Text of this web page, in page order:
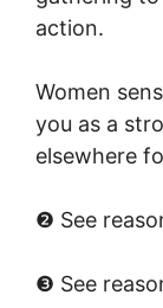
action.
Women
you as a
elsewhere
❷ See
❸ See